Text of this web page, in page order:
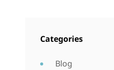
Categories
Blog